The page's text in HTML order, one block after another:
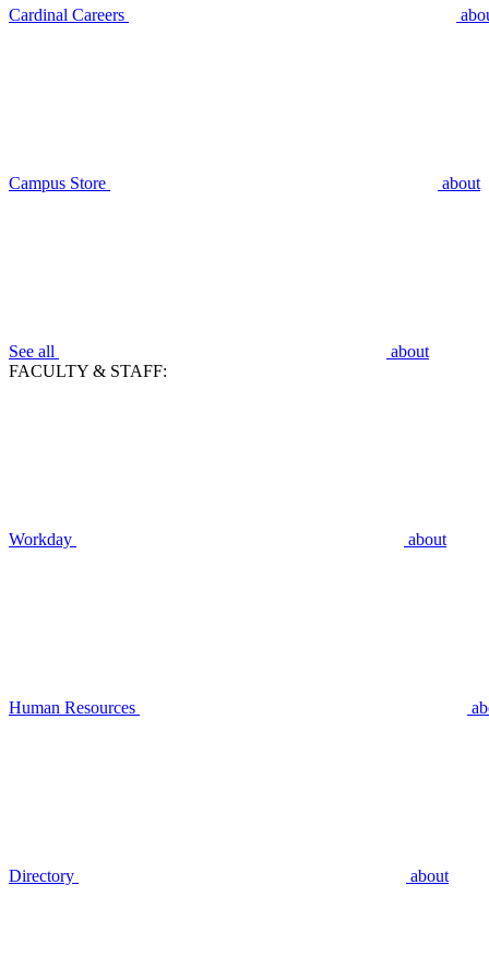
Cardinal Careers
Campus Store about
See all
about
FACULTY & STAFF:
Workday about
Human Resources
Directory about